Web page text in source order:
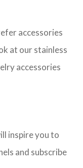
accessories
at our stainless
accessories
inspire you to
and subscribe